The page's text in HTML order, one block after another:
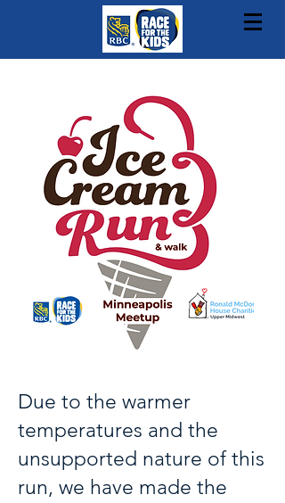
Due to the warmer
temperatures and the
unsupported nature of this
run, we have made the